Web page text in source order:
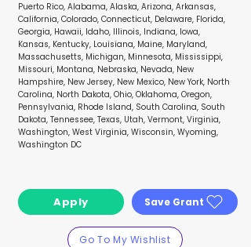
Puerto Rico, Alabama, Alaska, Arizona, Arkansas,
California, Colorado, Connecticut, Delaware, Florida,
Georgia, Hawaii, Idaho, Illinois, Indiana, Iowa,
Kansas, Kentucky, Louisiana, Maine, Maryland,
Massachusetts, Michigan, Minnesota, Mississippi,
Missouri, Montana, Nebraska, Nevada, New
Hampshire, New Jersey, New Mexico, New York, North
Carolina, North Dakota, Ohio, Oklahoma, Oregon,
Pennsylvania, Rhode Island, South Carolina, South
Dakota, Tennessee, Texas, Utah, Vermont, Virginia,
Washington, West Virginia, Wisconsin, Wyoming,
Washington DC
Apply Save Grant
Go To My Wishlist